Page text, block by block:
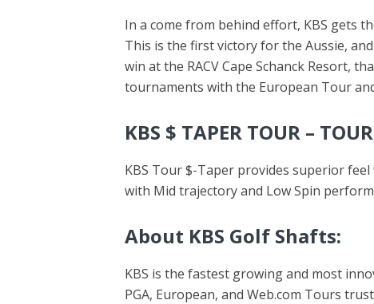
In a come from behind effort, KBS gets
This is the first victory for the Aussie,
win at the RACV Cape Schanck Resort,
tournaments with the European Tour
KBS $ TAPER TOUR –
KBS Tour $-Taper provides superior
with Mid trajectory and Low Spin
About KBS Golf Shafts:
KBS is the fastest growing and most
PGA, European, and Web.com Tours